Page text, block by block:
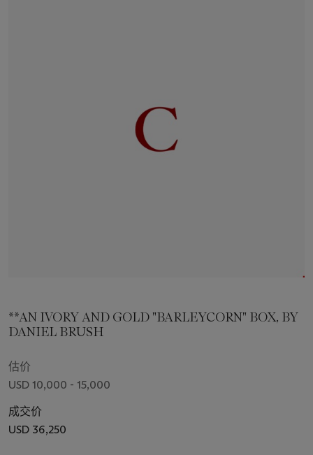
**AN IVORY AND GOLD "BARLEYCORN" BOX, BY
DANIEL BRUSH
估价
USD 10,000 - 15,000
成交价
USD 36,250